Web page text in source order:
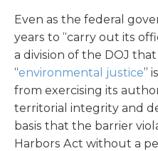
Even as the federal
years to “carry out its
a division of the DOJ
“environmental justice”
from exercising its
territorial integrity and
basis that the barrier
Harbors Act without a